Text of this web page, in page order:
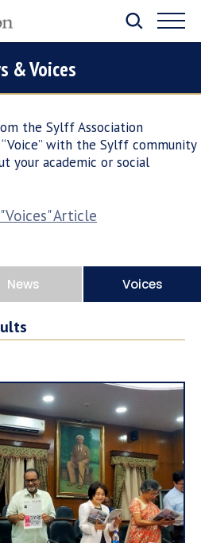
& Voices
the Sylff Association
with the Sylff community
your academic or social
Article
News Voices